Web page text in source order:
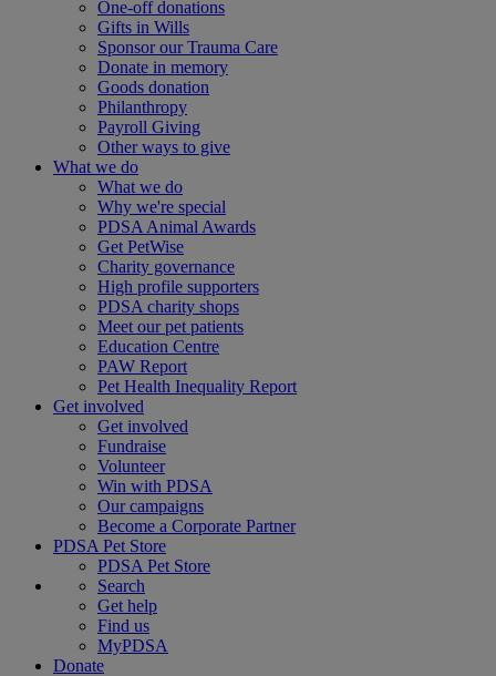
One-off donations
Gifts in Wills
Sponsor our Trauma Care
Donate in memory
Goods donation
Philanthropy
Payroll Giving
Other ways to give
What we do
What we do
Why we're special
PDSA Animal Awards
Get PetWise
Charity governance
High profile supporters
PDSA charity shops
Meet our pet patients
Education Centre
PAW Report
Pet Health Inequality Report
Get involved
Get involved
Fundraise
Volunteer
Win with PDSA
Our campaigns
Become a Corporate Partner
PDSA Pet Store
PDSA Pet Store
Search
Get help
Find us
MyPDSA
Donate